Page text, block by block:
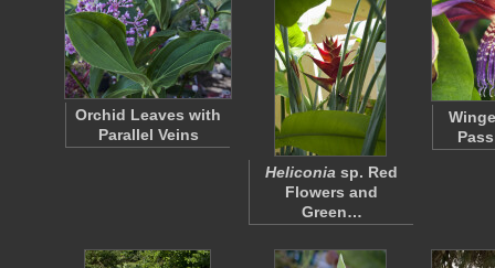
Orchid Leaves with
Parallel Veins
Heliconia sp. Red
Flowers and
Green…